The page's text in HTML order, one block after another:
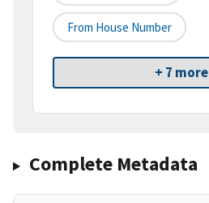
From House Number
+ 7 more
Complete Metadata